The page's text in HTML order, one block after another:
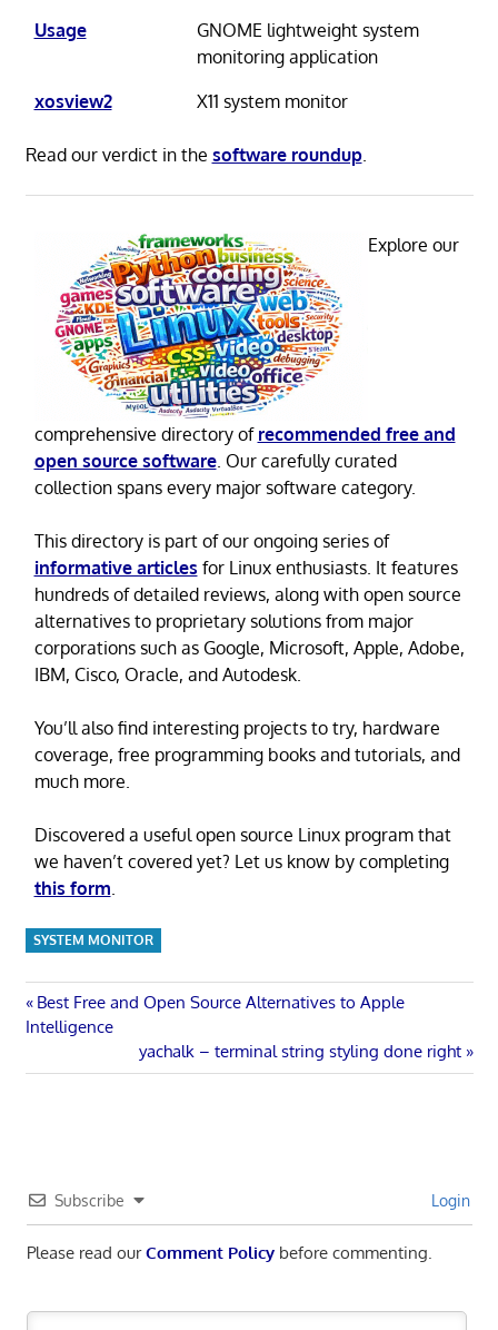
Usage
GNOME lightweight system
monitoring application
xosview2
X11 system monitor
Read our verdict in the software roundup.
Explore our
comprehensive directory of recommended free and
open source software. Our carefully curated
collection spans every major software category.
This directory is part of our ongoing series of
informative articles for Linux enthusiasts. It features
hundreds of detailed reviews, along with open source
alternatives to proprietary solutions from major
corporations such as Google, Microsoft, Apple, Adobe,
IBM, Cisco, Oracle, and Autodesk.
You’ll also find interesting projects to try, hardware
coverage, free programming books and tutorials, and
much more.
Discovered a useful open source Linux program that
we haven’t covered yet? Let us know by completing
this form.
SYSTEM MONITOR
Post
navigation
Previous
Post:
Best Free and Open Source Alternatives to Apple
Intelligence
Next
Post:
yachalk – terminal string styling done right
Subscribe Login
Please read ourComment Policybefore commenting.